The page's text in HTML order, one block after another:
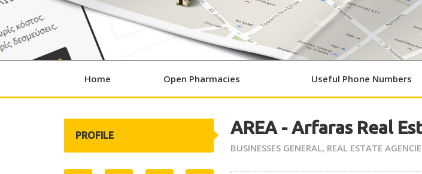
Home Open Pharmacies Useful Phone Numbers
AREA - Arfaras Real
BUSINESSES GENERAL, REAL ESTATE
PROFILE